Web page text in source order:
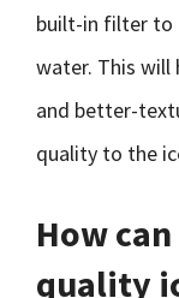
built-in filter to
water. This
and better-
quality to the
How
quality